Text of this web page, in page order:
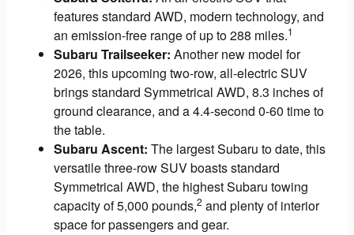
features standard AWD, modern technology, and
an emission-free range of up to 288 miles.1
Subaru Trailseeker: Another new model for
2026, this upcoming two-row, all-electric SUV
brings standard Symmetrical AWD, 8.3 inches of
ground clearance, and a 4.4-second 0-60 time to
the table.
Subaru Ascent: The largest Subaru to date, this
versatile three-row SUV boasts standard
Symmetrical AWD, the highest Subaru towing
capacity of 5,000 pounds,2 and plenty of interior
space for passengers and gear.